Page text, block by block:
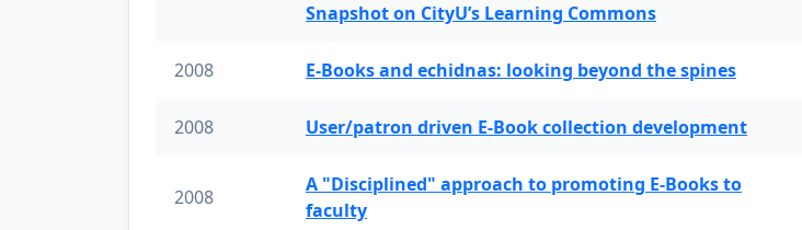
Snapshot on CityU’s Learning Commons
2008 E-Books and echidnas: looking beyond the spines
2008 User/patron driven E-Book collection development
2008
A "Disciplined" approach to promoting E-Books to
faculty